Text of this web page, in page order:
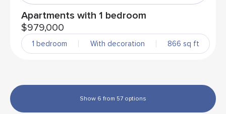
Apartments with 1 bedroom
$979,000
1 bedroom With decoration 866 sq ft
Show 6 from 57 options